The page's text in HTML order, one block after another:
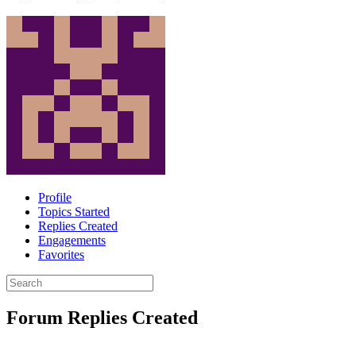
Profile
Topics Started
Replies Created
Engagements
Favorites
Search
replies:
Forum Replies Created